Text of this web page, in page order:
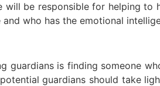
will be responsible for helping
who has the emotional
guardians is finding someone
guardians should take